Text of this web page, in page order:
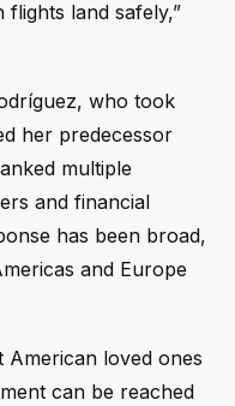
land safely,”
who took
her predecessor
multiple
and financial
has been broad,
and Europe
loved ones
can be reached